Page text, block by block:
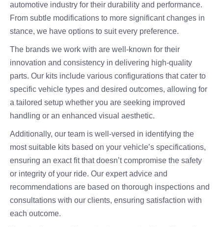
automotive industry for their durability and performance.
From subtle modifications to more significant changes in
stance, we have options to suit every preference.
The brands we work with are well-known for their
innovation and consistency in delivering high-quality
parts. Our kits include various configurations that cater to
specific vehicle types and desired outcomes, allowing for
a tailored setup whether you are seeking improved
handling or an enhanced visual aesthetic.
Additionally, our team is well-versed in identifying the
most suitable kits based on your vehicle’s specifications,
ensuring an exact fit that doesn’t compromise the safety
or integrity of your ride. Our expert advice and
recommendations are based on thorough inspections and
consultations with our clients, ensuring satisfaction with
each outcome.